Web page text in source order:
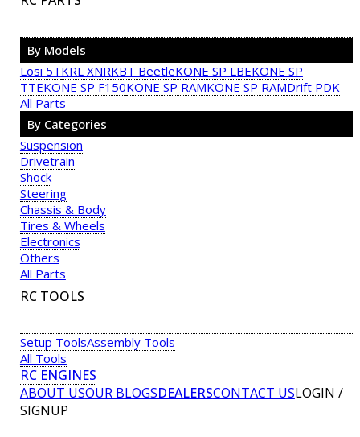
By Models
Losi 5TKRL XNRKBT BeetleKONE SP LBEKONE SP
TTEKONE SP F150KONE SP RAMKONE SP RAMDrift PDK
All Parts
By Categories
Suspension
Drivetrain
Shock
Steering
Chassis & Body
Tires & Wheels
Electronics
Others
All Parts
RC TOOLS
Setup ToolsAssembly Tools
All Tools
RC ENGINES
ABOUT USOUR BLOGSDEALERSCONTACT USLOGIN /
SIGNUP